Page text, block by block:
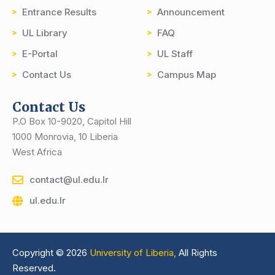
Entrance Results
UL Library
E-Portal
Contact Us
Announcement
FAQ
UL Staff
Campus Map
Contact Us
P.O Box 10-9020, Capitol Hill
1000 Monrovia, 10 Liberia
West Africa
contact@ul.edu.lr
ul.edu.lr
Copyright © 2026 University of Liberia, All Rights
Reserved.